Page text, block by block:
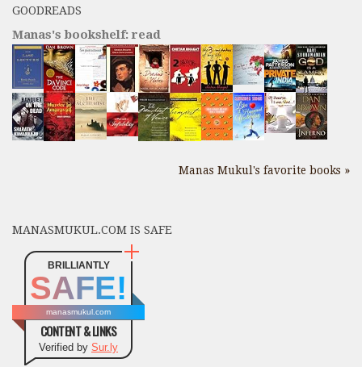
GOODREADS
Manas's bookshelf: read
Manas Mukul's favorite books »
MANASMUKUL.COM IS SAFE
BRILLIANTLY
SAFE!
manasmukul.com
CONTENT & LINKS
Verified by Sur.ly